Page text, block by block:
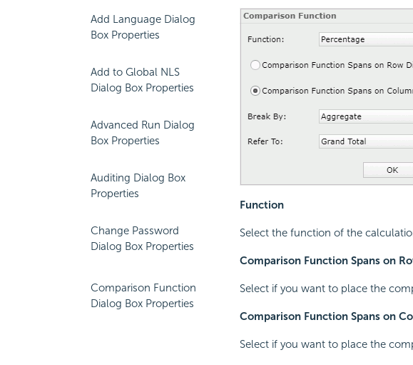
Add Language Dialog
Box Properties
Add to Global NLS
Dialog Box Properties
Advanced Run Dialog
Box Properties
Auditing Dialog Box
Properties
Change Password
Dialog Box Properties
Comparison Function
Dialog Box Properties
Function
Select the function of the
Comparison Function Spans on
Select if you want to place the
Comparison Function Spans on
Select if you want to place the